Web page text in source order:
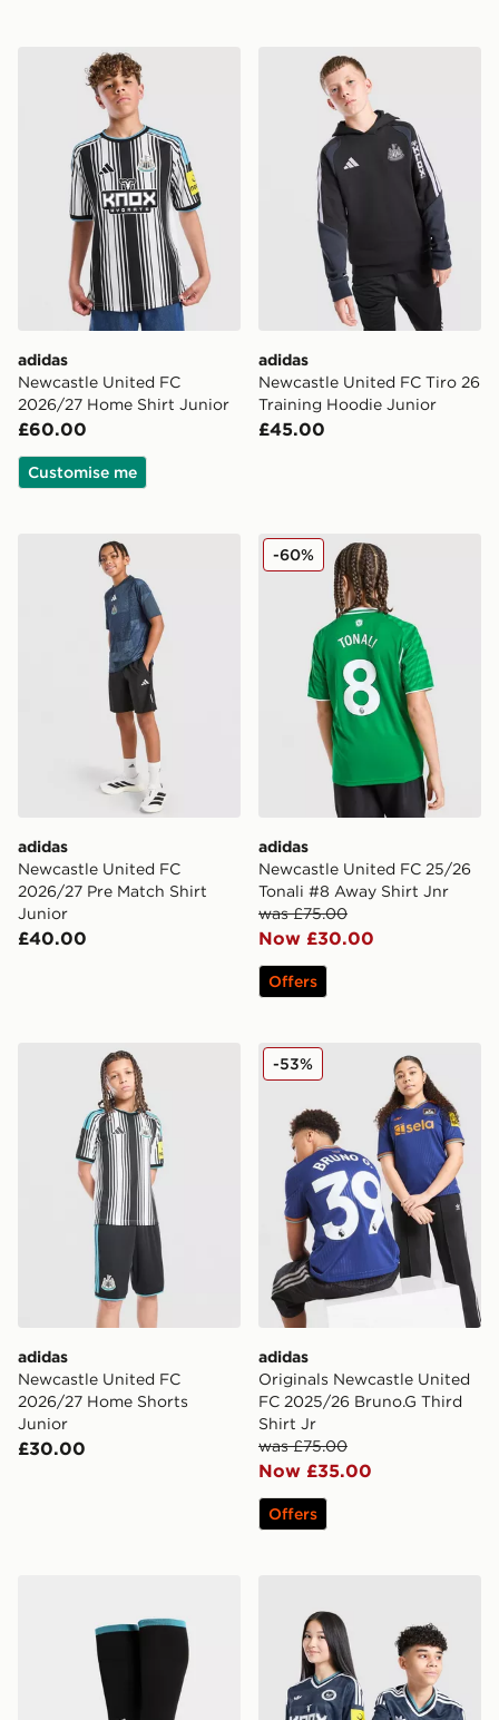
adidas Newcastle United FC 2026/27 Home Shirt
adidas
Newcastle United FC
2026/27 Home Shirt Junior
£60.00
Customise me
adidas Newcastle United
adidas
Newcastle United FC Tiro 26
Training Hoodie Junior
£45.00
adidas Newcastle United FC 2026/27 Pre Match Shirt
adidas
Newcastle United FC
2026/27 Pre Match Shirt
Junior
£40.00
adidas Newcastle United
adidas
Newcastle United FC 25/26
Tonali #8 Away Shirt Jnr
was £75.00
Now £30.00
-60%
Offers
adidas Newcastle United FC 2026/27 Home Shorts
adidas
Newcastle United FC
2026/27 Home Shorts
Junior
£30.00
adidas Originals
adidas
Originals Newcastle United
FC 2025/26 Bruno.G Third
Shirt Jr
was £75.00
Now £35.00
-53%
Offers